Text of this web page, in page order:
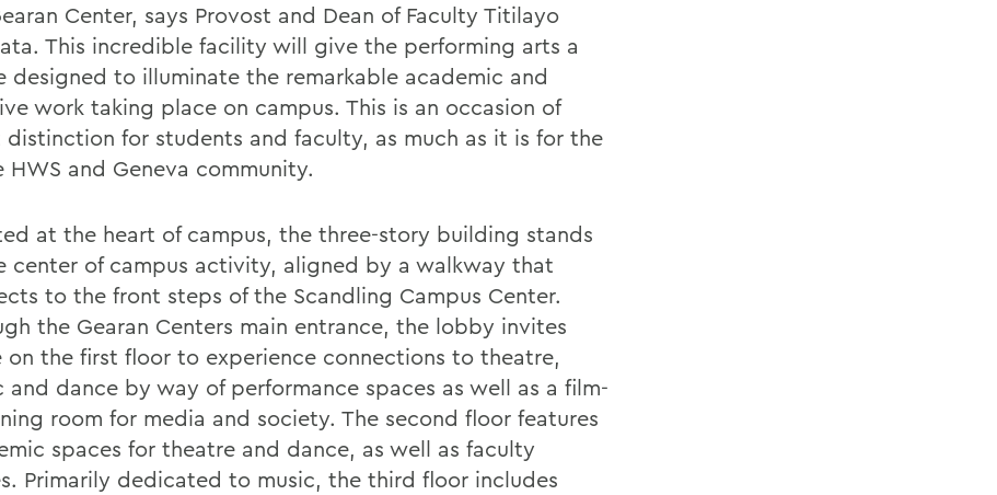
Center, says Provost and Dean of Faculty Titilayo
This incredible facility will give the performing arts a
designed to illuminate the remarkable academic and
work taking place on campus. This is an occasion of
distinction for students and faculty, as much as it is for the
HWS and Geneva community.
at the heart of campus, the three-story building stands
center of campus activity, aligned by a walkway that
to the front steps of the Scandling Campus Center.
the Gearan Centers main entrance, the lobby invites
on the first floor to experience connections to theatre,
and dance by way of performance spaces as well as a film-
room for media and society. The second floor features
spaces for theatre and dance, as well as faculty
Primarily dedicated to music, the third floor includes